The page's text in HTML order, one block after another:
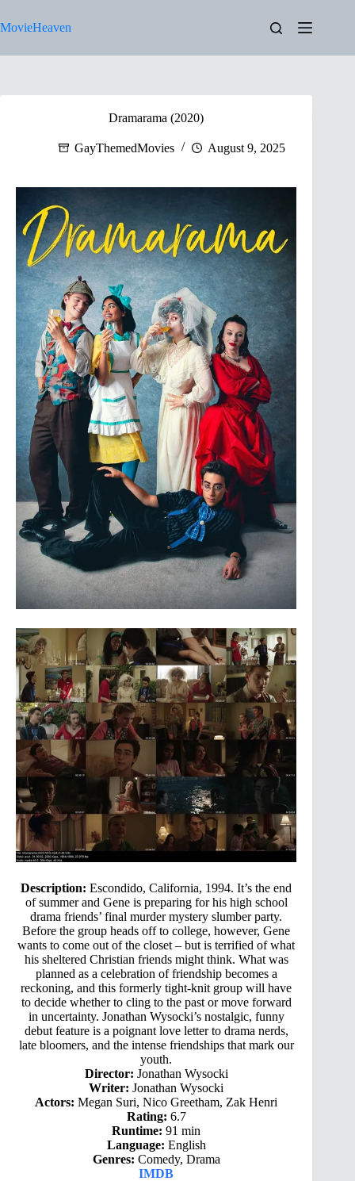
to
content
MovieHeaven
Dramarama (2020)
GayThemedMovies August 9, 2025
Description: Escondido, California, 1994. It’s the end
of summer and Gene is preparing for his high school
drama friends’ final murder mystery slumber party.
Before the group heads off to college, however, Gene
wants to come out of the closet – but is terrified of what
his sheltered Christian friends might think. What was
planned as a celebration of friendship becomes a
reckoning, and this formerly tight-knit group will have
to decide whether to cling to the past or move forward
in uncertainty. Jonathan Wysocki’s nostalgic, funny
debut feature is a poignant love letter to drama nerds,
late bloomers, and the intense friendships that mark our
youth.
Director: Jonathan Wysocki
Writer: Jonathan Wysocki
Actors: Megan Suri, Nico Greetham, Zak Henri
Rating: 6.7
Runtime: 91 min
Language: English
Genres: Comedy, Drama
IMDB